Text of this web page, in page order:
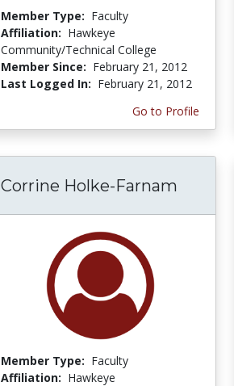
Member Type: Faculty
Affiliation: Hawkeye
Community/Technical College
Member Since: February 21, 2012
Last Logged In: February 21, 2012
Go to Profile
Corrine Holke-Farnam
Member Type: Faculty
Affiliation: Hawkeye